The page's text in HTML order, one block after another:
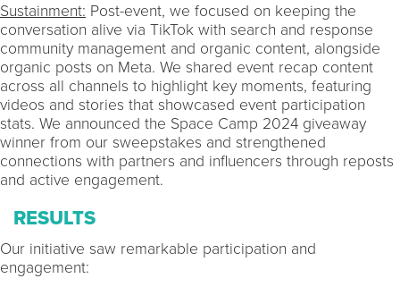
Sustainment: Post-event, we focused on keeping the
conversation alive via TikTok with search and response
community management and organic content, alongside
organic posts on Meta. We shared event recap content
across all channels to highlight key moments, featuring
videos and stories that showcased event participation
stats. We announced the Space Camp 2024 giveaway
winner from our sweepstakes and strengthened
connections with partners and influencers through reposts
and active engagement.
RESULTS
Our initiative saw remarkable participation and
engagement: